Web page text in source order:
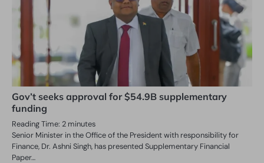
Gov’t seeks approval for $54.9B supplementary
funding
Reading Time: 2 minutes
Senior Minister in the Office of the President with responsibility for
Finance, Dr. Ashni Singh, has presented Supplementary Financial
Paper…